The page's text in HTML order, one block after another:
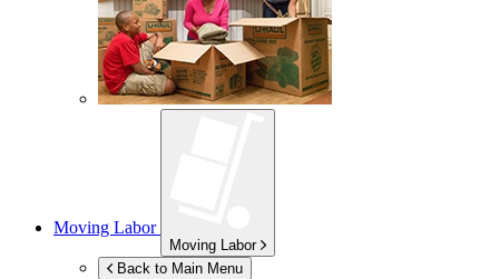
Moving Labor
Moving Labor
Back to Main Menu